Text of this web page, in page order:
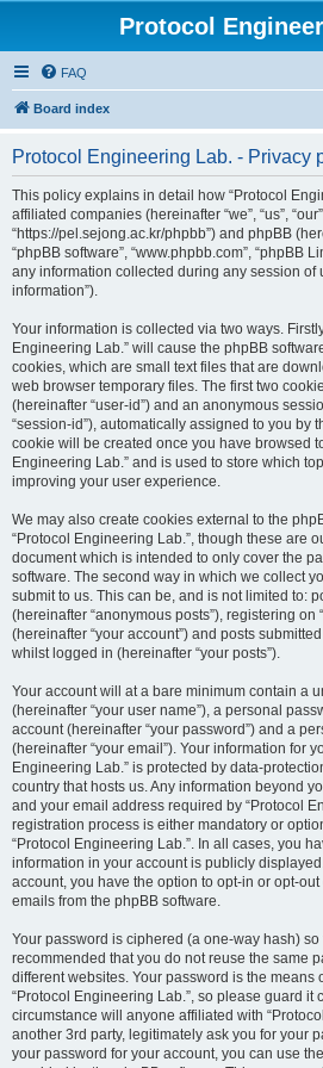
Protocol
FAQ
Board index
Protocol Engineering Lab. - Privacy
This policy explains in detail how “Protocol
affiliated companies (hereinafter “we”, “us”,
“https://pel.sejong.ac.kr/phpbb”) and phpBB
“phpBB software”, “www.phpbb.com”, “phpBB
any information collected during any session of
information”).
Your information is collected via two ways.
Engineering Lab.” will cause the phpBB
cookies, which are small text files that are
web browser temporary files. The first two
(hereinafter “user-id”) and an anonymous
“session-id”), automatically assigned to you by
cookie will be created once you have browsed
Engineering Lab.” and is used to store which
improving your user experience.
We may also create cookies external to the
“Protocol Engineering Lab.”, though these are
document which is intended to only cover the
software. The second way in which we collect
submit to us. This can be, and is not limited to:
(hereinafter “anonymous posts”), registering on
(hereinafter “your account”) and posts
whilst logged in (hereinafter “your posts”).
Your account will at a bare minimum contain a
(hereinafter “your user name”), a personal
account (hereinafter “your password”) and a
(hereinafter “your email”). Your information for
Engineering Lab.” is protected by data-
country that hosts us. Any information beyond
and your email address required by “Protocol
registration process is either mandatory or
“Protocol Engineering Lab.”. In all cases, you
information in your account is publicly
account, you have the option to opt-in or opt-
emails from the phpBB software.
Your password is ciphered (a one-way hash)
recommended that you do not reuse the same
different websites. Your password is the means
“Protocol Engineering Lab.”, so please guard it
circumstance will anyone affiliated with
another 3rd party, legitimately ask you for your
your password for your account, you can use